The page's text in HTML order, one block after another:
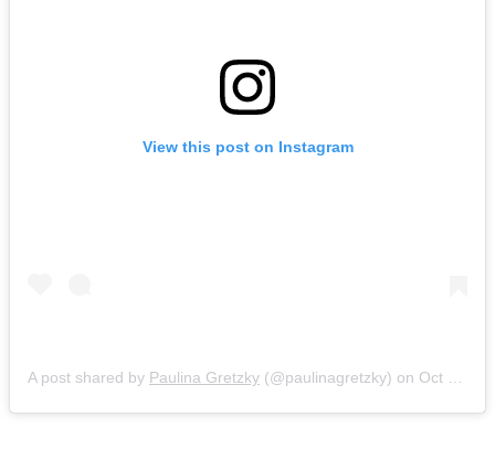
View this post on Instagram
A post shared by Paulina Gretzky (@paulinagretzky) on Oct 2, 2016 at 11:34pm PDT